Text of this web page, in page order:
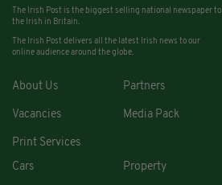
The Irish Post is the biggest selling national newspaper to
the Irish in Britain.
The Irish Post delivers all the latest Irish news to our
online audience around the globe.
About Us Partners
Vacancies Media Pack
Print Services
Cars
Property